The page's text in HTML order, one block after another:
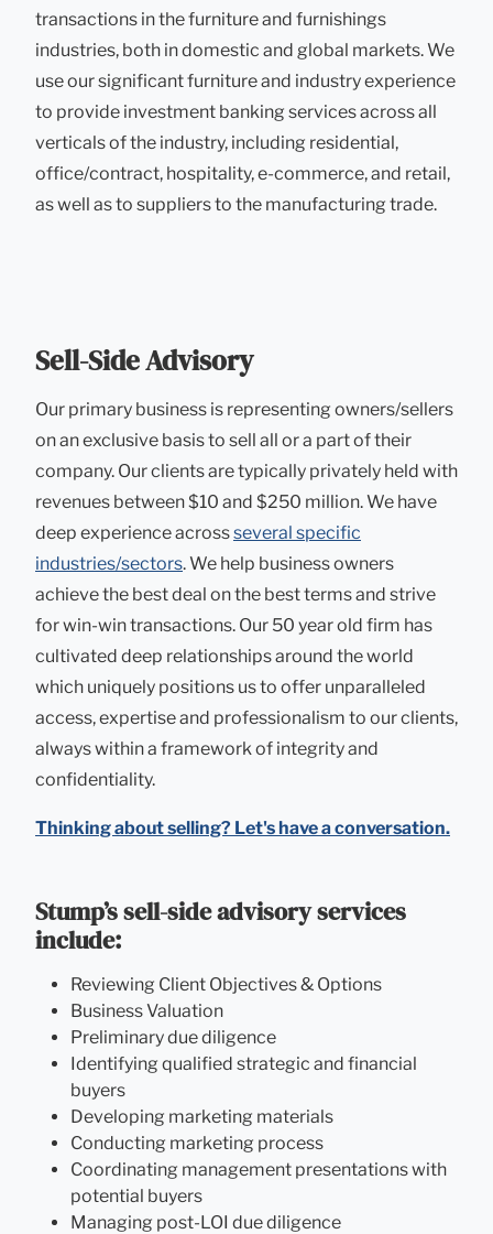
transactions in the furniture and furnishings
industries, both in domestic and global markets. We
use our significant furniture and industry experience
to provide investment banking services across all
verticals of the industry, including residential,
office/contract, hospitality, e-commerce, and retail,
as well as to suppliers to the manufacturing trade.
Sell-Side Advisory
Our primary business is representing owners/sellers
on an exclusive basis to sell all or a part of their
company. Our clients are typically privately held with
revenues between $10 and $250 million. We have
deep experience acrossseveral specific
industries/sectors. We help business owners
achieve the best deal on the best terms and strive
for win-win transactions. Our 50 year old firm has
cultivated deep relationships around the world
which uniquely positions us to offer unparalleled
access, expertise and professionalism to our clients,
always within a framework of integrity and
confidentiality.
Thinking about selling? Let's have a conversation.
Stump’s sell-side advisory services
include:
Reviewing Client Objectives & Options
Business Valuation
Preliminary due diligence
Identifying qualified strategic and financial
buyers
Developing marketing materials
Conducting marketing process
Coordinating management presentations with
potential buyers
Managing post-LOI due diligence